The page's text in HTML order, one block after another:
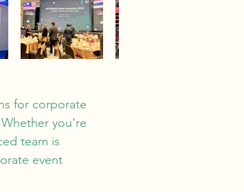
for corporate
you're
team is
event